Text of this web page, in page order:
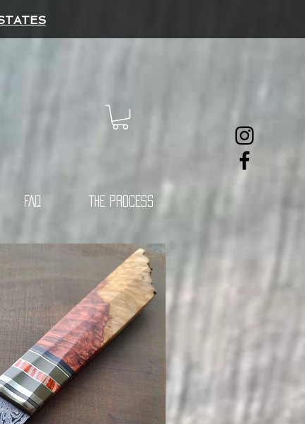
FAQ THE PROCESS